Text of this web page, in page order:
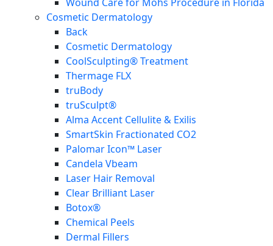
Cosmetic Dermatology
Back
Cosmetic Dermatology
CoolSculpting® Treatment
Thermage FLX
truBody
truSculpt®
Alma Accent Cellulite & Exilis
SmartSkin Fractionated CO2
Palomar Icon™ Laser
Candela Vbeam
Laser Hair Removal
Clear Brilliant Laser
Botox®
Chemical Peels
Dermal Fillers